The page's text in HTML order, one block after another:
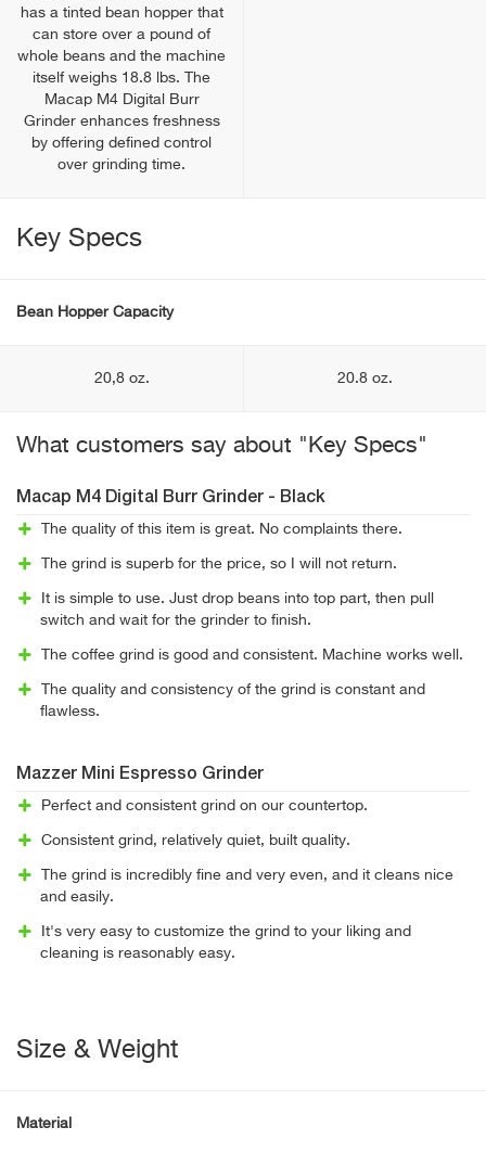
has a tinted bean hopper that
can store over a pound of
whole beans and the machine
itself weighs 18.8 lbs. The
Macap M4 Digital Burr
Grinder enhances freshness
by offering defined control
over grinding time.
Key Specs
Bean Hopper Capacity
20,8 oz. 20.8 oz.
What customers say about "Key Specs"
Macap M4 Digital Burr Grinder - Black
The quality of this item is great. No complaints there.
The grind is superb for the price, so I will not return.
It is simple to use. Just drop beans into top part, then pull
switch and wait for the grinder to finish.
The coffee grind is good and consistent. Machine works well.
The quality and consistency of the grind is constant and
flawless.
Mazzer Mini Espresso Grinder
Perfect and consistent grind on our countertop.
Consistent grind, relatively quiet, built quality.
The grind is incredibly fine and very even, and it cleans nice
and easily.
It's very easy to customize the grind to your liking and
cleaning is reasonably easy.
Size & Weight
Material